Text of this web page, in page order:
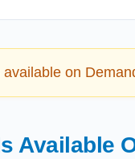
on
Available